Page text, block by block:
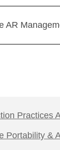
AR
Practices
Portability &